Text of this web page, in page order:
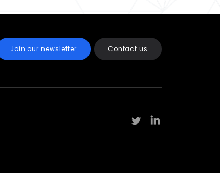
Join our newsletter Contact us